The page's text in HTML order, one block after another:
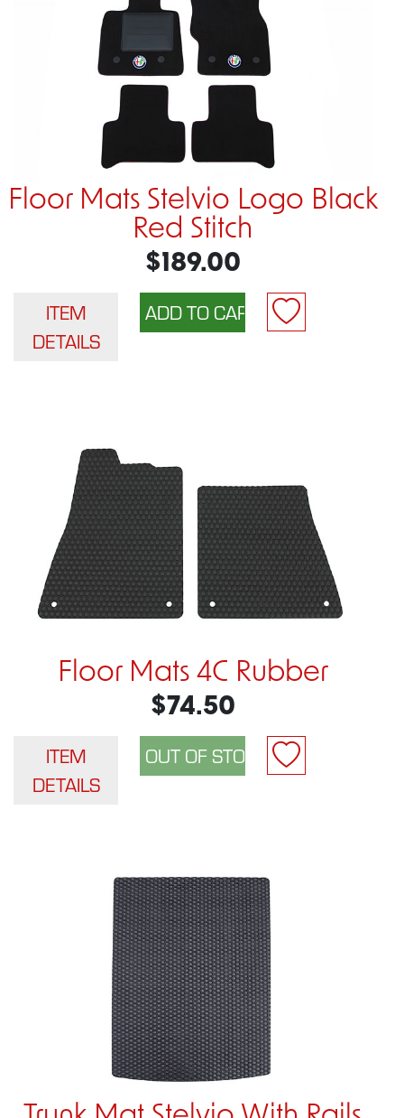
Floor Mats Stelvio Logo Black
Red Stitch
$189.00
ITEM
DETAILS
Floor Mats 4C Rubber
$74.50
ITEM
DETAILS